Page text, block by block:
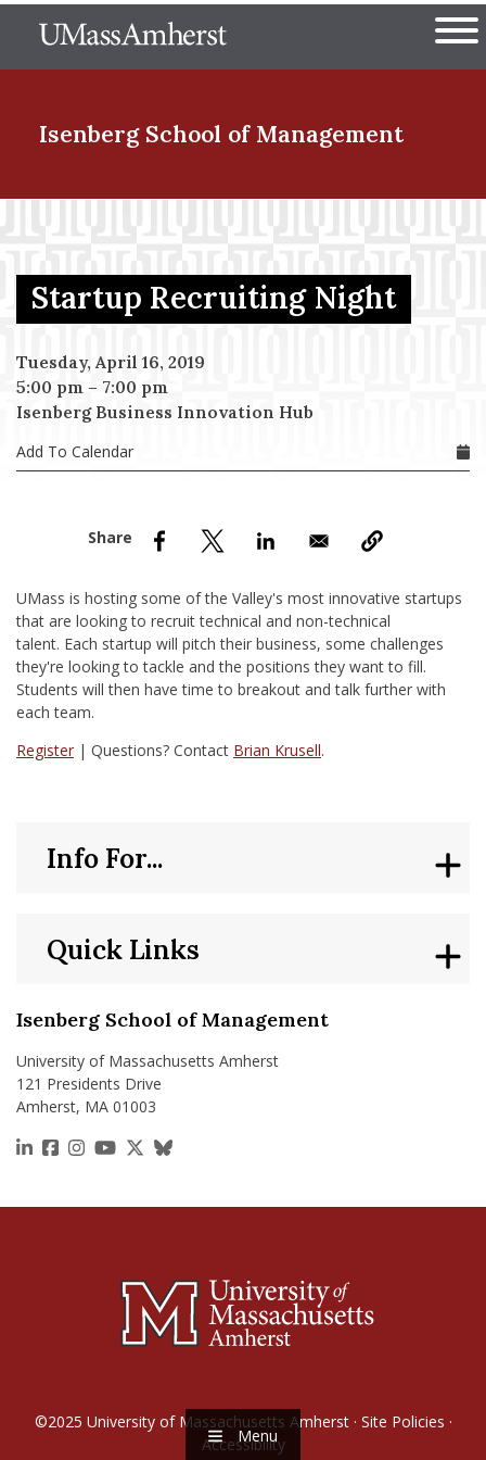
to
The University of
Menu
Isenberg School of Management
Menu Item
Menu Item
Menu Item
Startup Recruiting Night
Tuesday, April 16, 2019
5:00 pm – 7:00 pm
Isenberg Business Innovation Hub
Add To Calendar
UMass is hosting some of the Valley's most innovative startups
that are looking to recruit technical and non-technical
talent. Each startup will pitch their business, some challenges
they're looking to tackle and the positions they want to fill.
Students will then have time to breakout and talk further with
each team.
Register | Questions? Contact Brian Krusell.
Isenberg School of Management
University of Massachusetts Amherst
121 Presidents Drive
Amherst, MA 01003
https://www.linkedin.com/school/isenberg-school-
https://www.facebook.com/isenbergumass
https://www.instagram.com/isenbergumass
https://www.youtube.com/IsenbergUMass
https://x.com/Isenbergumass
https://bsky.app/profile/
Quick Links
Info For...
©2025 University of Massachusetts Amherst· Site Policies ·
Accessibility